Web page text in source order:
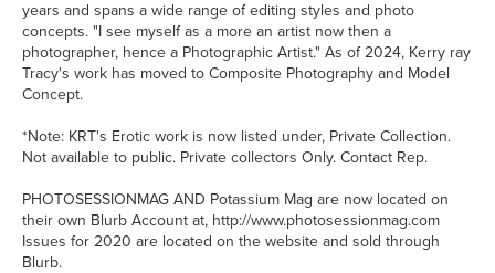
years and spans a wide range of editing styles and photo
concepts. "I see myself as a more an artist now then a
photographer, hence a Photographic Artist." As of 2024, Kerry ray
Tracy's work has moved to Composite Photography and Model
Concept.
*Note: KRT's Erotic work is now listed under, Private Collection.
Not available to public. Private collectors Only. Contact Rep.
PHOTOSESSIONMAG AND Potassium Mag are now located on
their own Blurb Account at, http://www.photosessionmag.com
Issues for 2020 are located on the website and sold through
Blurb.